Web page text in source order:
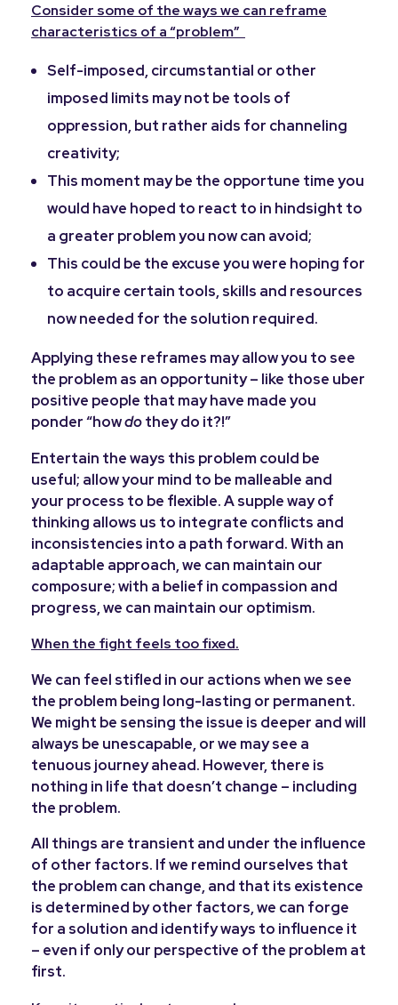
Consider some of the ways we can reframe
characteristics of a “problem”
Self-imposed, circumstantial or other
imposed limits may not be tools of
oppression, but rather aids for channeling
creativity;
This moment may be the opportune time you
would have hoped to react to in hindsight to
a greater problem you now can avoid;
This could be the excuse you were hoping for
to acquire certain tools, skills and resources
now needed for the solution required.
Applying these reframes may allow you to see
the problem as an opportunity – like those uber
positive people that may have made you
ponder “howdothey do it?!”
Entertain the ways this problem could be
useful; allow your mind to be malleable and
your process to be flexible. A supple way of
thinking allows us to integrate conflicts and
inconsistencies into a path forward. With an
adaptable approach, we can maintain our
composure; with a belief in compassion and
progress, we can maintain our optimism.
When the fight feels too fixed.
We can feel stifled in our actions when we see
the problem being long-lasting or permanent.
We might be sensing the issue is deeper and will
always be unescapable, or we may see a
tenuous journey ahead. However, there is
nothing in life that doesn’t change – including
the problem.
All things are transient and under the influence
of other factors. If we remind ourselves that
the problem can change, and that its existence
is determined by other factors, we can forge
for a solution and identify ways to influence it
– even if only our perspective of the problem at
first.